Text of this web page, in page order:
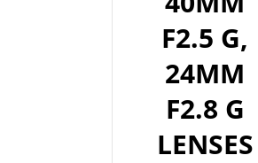
F2.5 G,
24MM
F2.8 G
LENSES